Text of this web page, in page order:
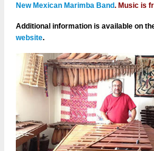
New Mexican Marimba Band. Music is
Additional information is available on
website.